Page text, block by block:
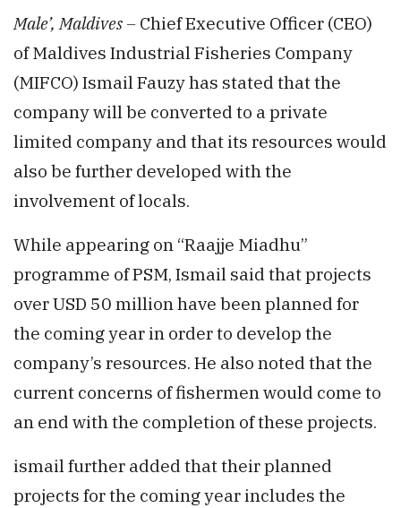
Male’, Maldives – Chief Executive Officer (CEO)
of Maldives Industrial Fisheries Company
(MIFCO) Ismail Fauzy has stated that the
company will be converted to a private
limited company and that its resources would
also be further developed with the
involvement of locals.
While appearing on “Raajje Miadhu”
programme of PSM, Ismail said that projects
over USD 50 million have been planned for
the coming year in order to develop the
company’s resources. He also noted that the
current concerns of fishermen would come to
an end with the completion of these projects.
ismail further added that their planned
projects for the coming year includes the